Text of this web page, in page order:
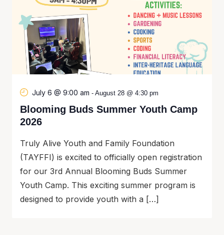
Blooming Buds Summer Youth Camp
2026
July 6 @ 9:00 am - August 28 @ 4:30 pm
Truly Alive Youth and Family Foundation
(TAYFFI) is excited to officially open registration
for our 3rd Annual Blooming Buds Summer
Youth Camp. This exciting summer program is
designed to provide youth with a […]